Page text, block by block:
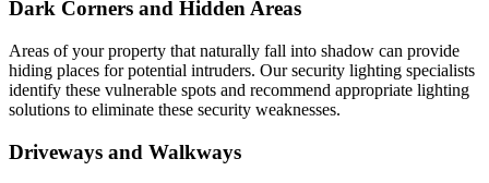
Dark Corners and Hidden Areas
Areas of your property that naturally fall into shadow can provide
hiding places for potential intruders. Our security lighting specialists
identify these vulnerable spots and recommend appropriate lighting
solutions to eliminate these security weaknesses.
Driveways and Walkways